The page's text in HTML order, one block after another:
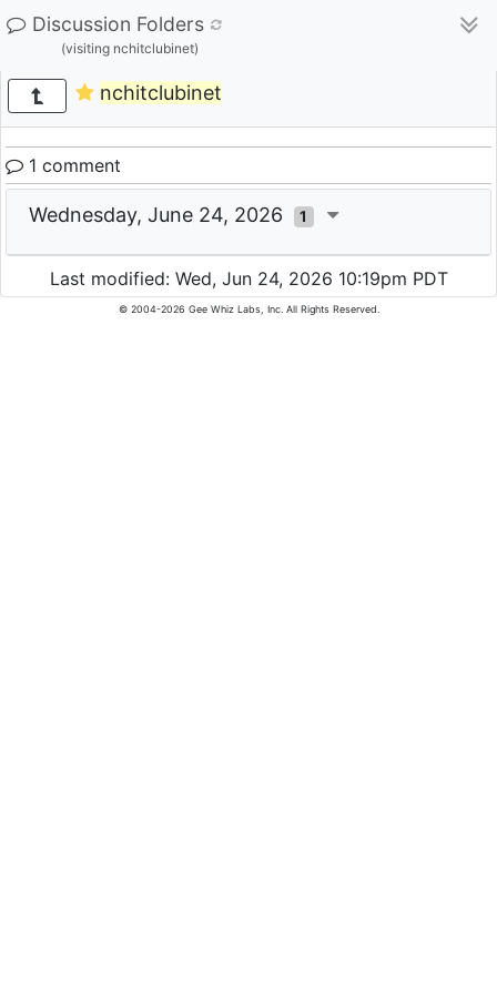
Discussion Folders
(visiting nchitclubinet)
nchitclubinet
1 comment
Wednesday, June 24, 2026 1
Last modified: Wed, Jun 24, 2026 10:19pm PDT
© 2004-2026 Gee Whiz Labs, Inc. All Rights Reserved.